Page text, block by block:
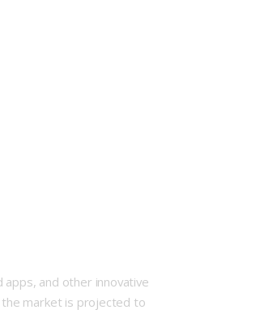
and other innovative
the market is projected to